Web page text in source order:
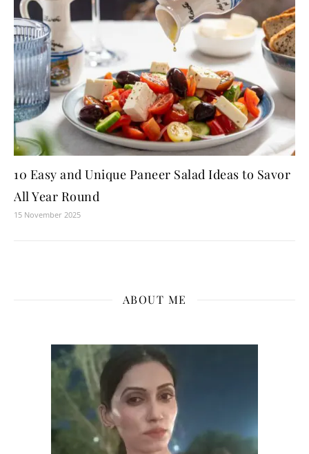
10 Easy and Unique Paneer Salad Ideas to Savor
All Year Round
15 November 2025
ABOUT ME